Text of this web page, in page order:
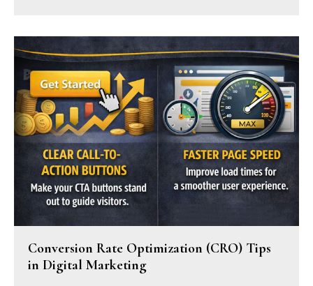
Conversion Rate Optimization (CRO) Tips
in Digital Marketing